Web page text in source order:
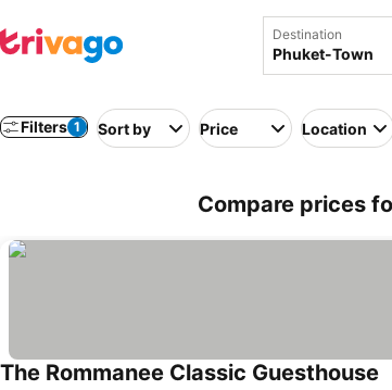
Destination
Filters 1 Sort by Price Location
Compare prices
The Rommanee Classic Guesthouse